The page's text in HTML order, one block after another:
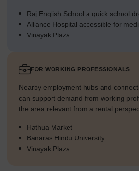
Raj English School a quick school
Alliance Hospital accessible for
Vinayak Plaza
FOR WORKING PROFESSIONALS
Nearby employment hubs and
can support demand from working
the area relevant from a rental
Hathua Market
Banaras Hindu University
Vinayak Plaza